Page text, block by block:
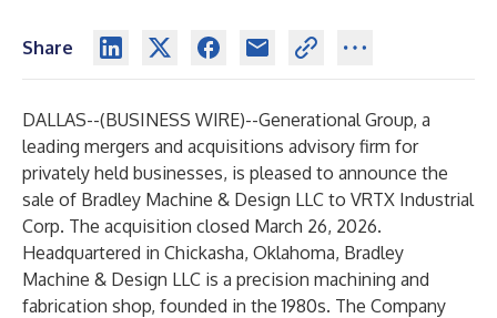
Share
DALLAS--(BUSINESS WIRE)--Generational Group, a
leading mergers and acquisitions advisory firm for
privately held businesses, is pleased to announce the
sale of Bradley Machine & Design LLC to VRTX Industrial
Corp. The acquisition closed March 26, 2026.
Headquartered in Chickasha, Oklahoma, Bradley
Machine & Design LLC is a precision machining and
fabrication shop, founded in the 1980s. The Company